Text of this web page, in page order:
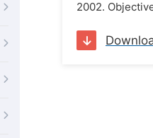
2002.